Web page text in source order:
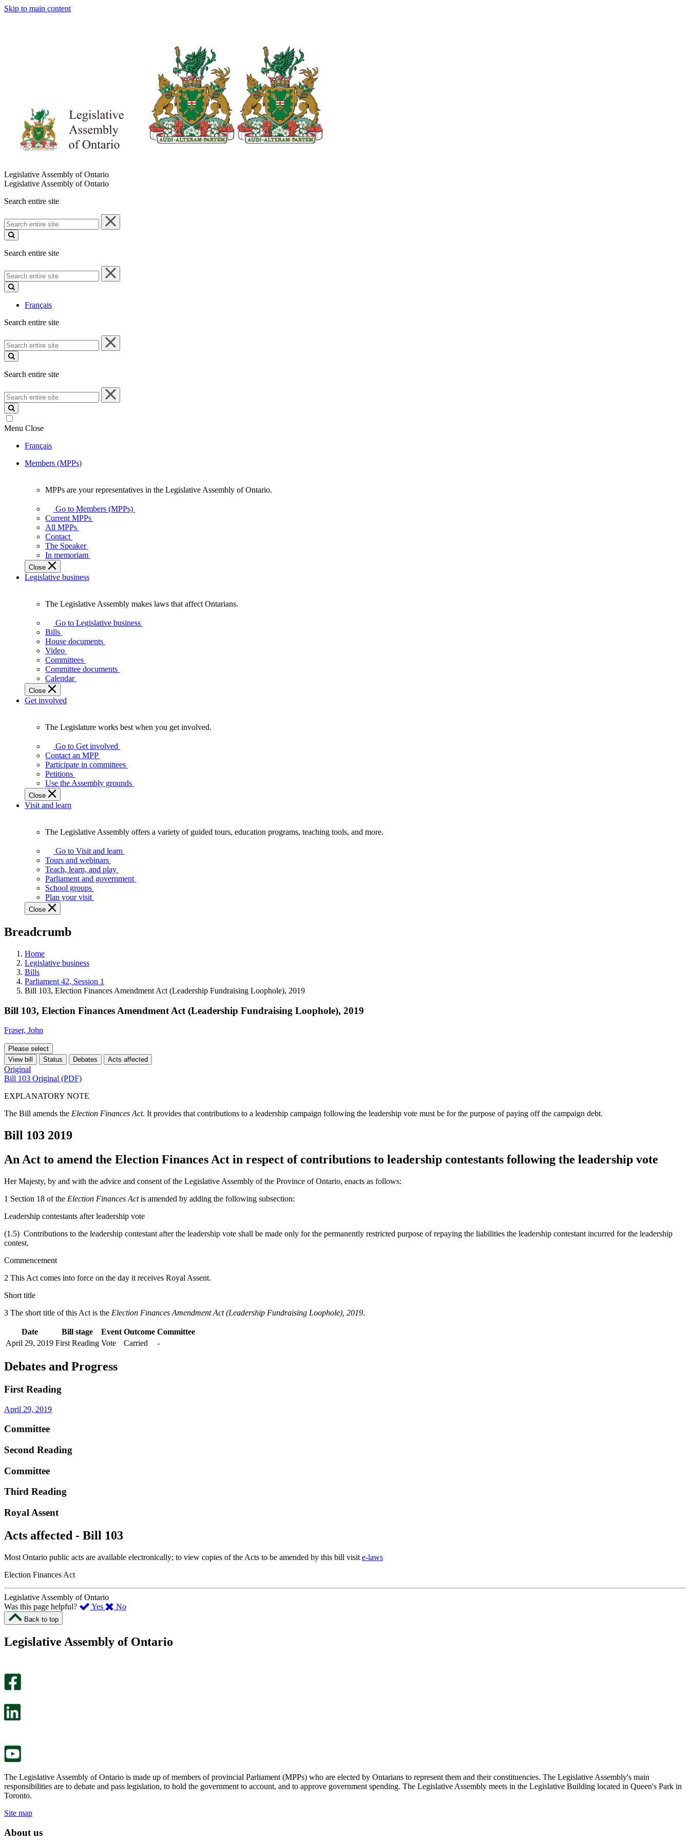
Skip to main content
Legislative Assembly of Ontario
Legislative Assembly of Ontario
Search entire site
Search
entire
site
Search entire site
Search
entire
site
Français
Search entire site
Search
entire
site
Search entire site
Search
entire
site
Menu Close
Français
Members (MPPs)
your
representatives
Legislative
Assembly
of
Ontario.
MPPs are your representatives in the Legislative Assembly of Ontario.
Go to Members (MPPs)
Current MPPs
All MPPs
Contact
The Speaker
In memoriam
Close
Legislative business
Legislative
Assembly
makes
laws
affect
Ontarians.
The Legislative Assembly makes laws that affect Ontarians.
Go to Legislative business
Bills
House documents
Video
Committees
Committee documents
Calendar
Close
Get involved
Legislature
works
best
when
get
involved.
The Legislature works best when you get involved.
Go to Get involved
Contact an MPP
Participate in committees
Petitions
Use the Assembly grounds
Close
Visit and learn
Legislative
Assembly
offers
variety
guided
tours,
programs,
tools,
and
more.
The Legislative Assembly offers a variety of guided tours, education programs, teaching tools, and more.
Go to Visit and learn
Tours and webinars
Teach, learn, and play
Parliament and government
School groups
Plan your visit
Close
Breadcrumb
Home
Legislative business
Bills
Parliament 42, Session 1
Bill 103, Election Finances Amendment Act (Leadership Fundraising Loophole), 2019
Bill 103, Election Finances Amendment Act (Leadership Fundraising Loophole), 2019
Fraser, John
Please select
View bill
Status Debates Acts affected
Original
Bill 103 Original (PDF)
EXPLANATORY NOTE
The Bill amends the Election Finances Act. It provides that contributions to a leadership campaign following the leadership vote must be for the purpose of paying off the campaign debt.
Bill 103 2019
An Act to amend the Election Finances Act in respect of contributions to leadership contestants following the leadership vote
Her Majesty, by and with the advice and consent of the Legislative Assembly of the Province of Ontario, enacts as follows:
1 Section 18 of the Election Finances Actis amended by adding the following subsection:
Leadership contestants after leadership vote
(1.5) Contributions to the leadership contestant after the leadership vote shall be made only for the permanently restricted purpose of repaying the liabilities the leadership contestant incurred for the leadership
contest.
Commencement
2 This Act comes into force on the day it receives Royal Assent.
Short title
3 The short title of this Act is the Election Finances Amendment Act (Leadership Fundraising Loophole), 2019.
Date Bill stage Event Outcome Committee
April 29, 2019 First Reading Vote Carried -
Debates and Progress
First Reading
April 29, 2019
Committee
Second Reading
Committee
Third Reading
Royal Assent
Acts affected - Bill 103
Most Ontario public acts are available electronically; to view copies of the Acts to be amended by this bill visit e-laws
Election Finances Act
Legislative Assembly of Ontario
Was this page helpful?
Yes ,
page
No,
this
Back to top
Legislative Assembly of Ontario
The Legislative Assembly of Ontario is made up of members of provincial Parliament (MPPs) who are elected by Ontarians to represent them and their constituencies. The Legislative Assembly's main
responsibilities are to debate and pass legislation, to hold the government to account, and to approve government spending. The Legislative Assembly meets in the Legislative Building located in Queen's Park in
Toronto.
Site map
About us